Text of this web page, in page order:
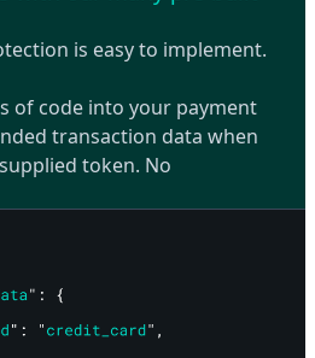
is easy to implement.
of code into your payment
transaction data when
token. No